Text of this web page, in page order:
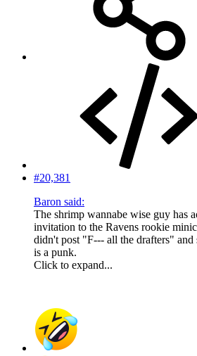
#20,381
Baron said:
The shrimp wannabe wise guy has
invitation to the Ravens rookie
didn't post "F--- all the drafters" and
is a punk.
Click to expand...